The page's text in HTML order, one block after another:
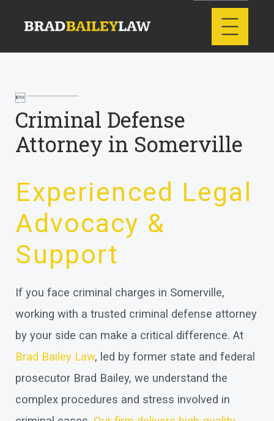

Criminal Defense
Attorney in Somerville
Experienced Legal
Advocacy &
Support
If you face criminal charges in Somerville,
working with a trusted criminal defense attorney
by your side can make a critical difference. At
Brad Bailey Law, led by former state and federal
prosecutor Brad Bailey, we understand the
complex procedures and stress involved in